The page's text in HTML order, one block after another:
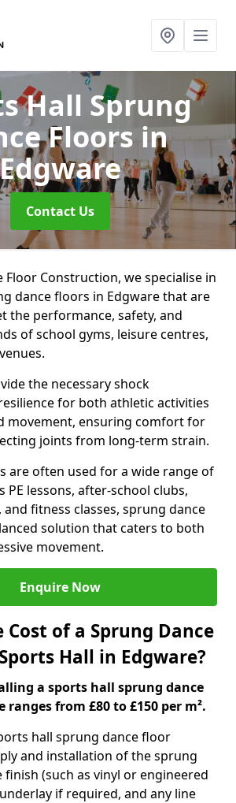
Hall Sprung
Floors in
Contact Us
Floor Construction, we specialise in
dance floors in Edgware that are
the performance, safety, and
of school gyms, leisure centres,
the necessary shock
for both athletic activities
movement, ensuring comfort for
joints from long-term strain.
are often used for a wide range of
PE lessons, after-school clubs,
fitness classes, sprung dance
solution that caters to both
movement.
Enquire Now
of a Sprung Dance
Hall in Edgware?
a sports hall sprung dance
ranges from £80 to £150 per m².
hall sprung dance floor
and installation of the sprung
(such as vinyl or engineered
if required, and any line